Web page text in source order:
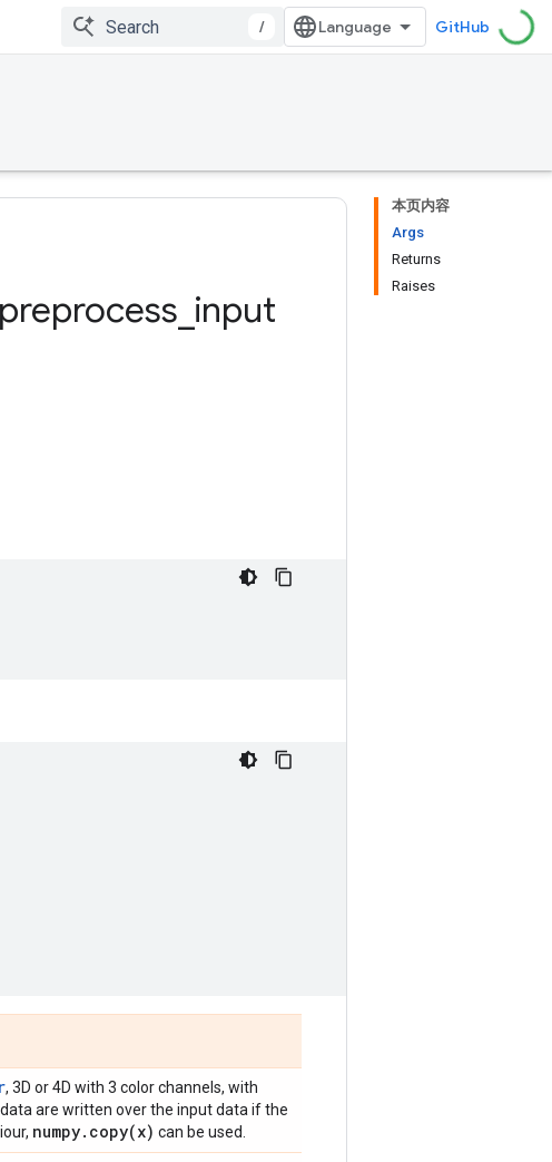
/ GitHub
本页内容
Args
Returns
Raises
preprocess input
, 3D or 4D with 3 color channels, with
are written over the input data if the
numpy. copy(x) can be used.